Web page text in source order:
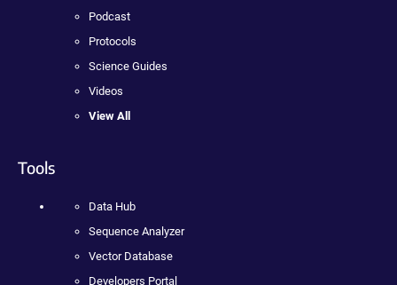
Podcast
Protocols
Science Guides
Videos
View All
Tools
Data Hub
Sequence Analyzer
Vector Database
Developers Portal